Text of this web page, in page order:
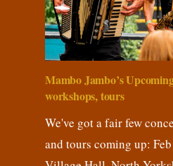
Mambo Jambo’s
workshops, tours
We've got a fair few
and tours coming up: